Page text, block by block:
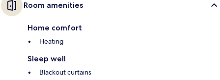
Room amenities
Home comfort
Heating
Sleep well
Blackout curtains